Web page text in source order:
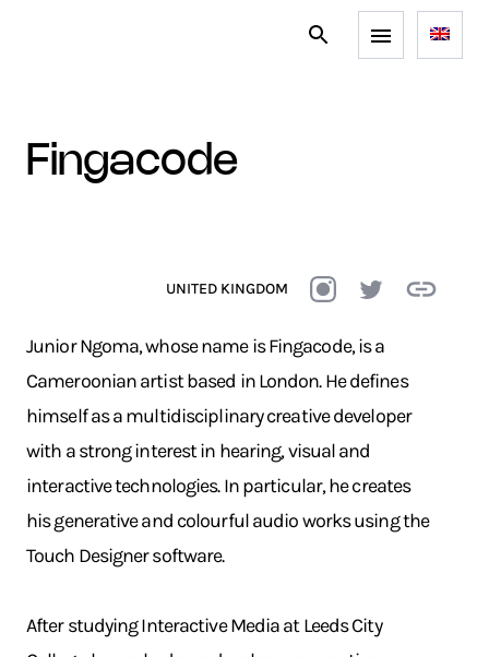
fingacode
UNITED KINGDOM
Junior Ngoma, whose name is Fingacode, is a
Cameroonian artist based in London. He defines
himself as a multidisciplinary creative developer
with a strong interest in hearing, visual and
interactive technologies. In particular, he creates
his generative and colourful audio works using the
Touch Designer software.
After studying Interactive Media at Leeds City